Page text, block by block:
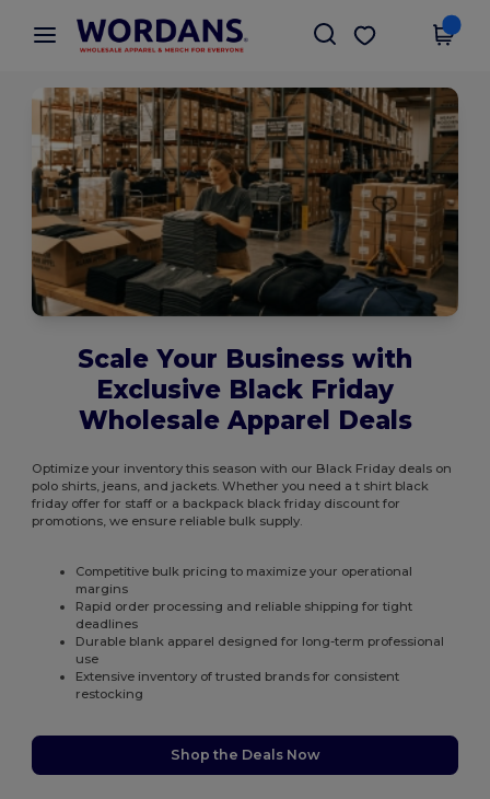
× Wordans App
Better prices on app!
Get the app
Scale Your Business with
Exclusive Black Friday
Wholesale Apparel Deals
Optimize your inventory this season with our Black Friday deals on
polo shirts, jeans, and jackets. Whether you need a t shirt black
friday offer for staff or a backpack black friday discount for
promotions, we ensure reliable bulk supply.
Competitive bulk pricing to maximize your operational
margins
Rapid order processing and reliable shipping for tight
deadlines
Durable blank apparel designed for long-term professional
use
Extensive inventory of trusted brands for consistent
restocking
Shop the Deals Now